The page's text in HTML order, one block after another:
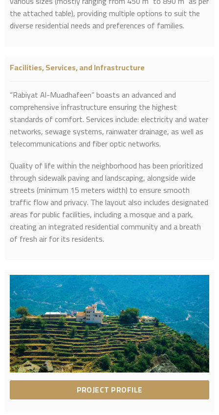
the attached table), providing multiple options to suit the
diverse residential needs and preferences of families.
Facilities, Services, and Infrastructure
“Rabiyat Al-Muadhafeen” boasts an advanced and
comprehensive infrastructure ensuring the highest
standards of comfort. Services include: electricity and water
networks, sewage systems, rainwater drainage, as well as
telecommunications and fiber optic networks.
Quality of life within the neighborhood has been prioritized
through sidewalk paving and landscaping, alongside wide
streets (minimum 15 meters width) to ensure smooth
traffic flow and privacy. The layout also includes designated
areas for public facilities, including a mosque and a park,
creating an integrated residential community and a breath
of fresh air for its residents.
PROJECT PROFILE